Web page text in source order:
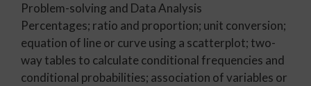
Problem-solving and Data Analysis
Percentages; ratio and proportion; unit conversion;
equation of line or curve using a scatterplot; two-
way tables to calculate conditional frequencies and
conditional probabilities; association of variables or